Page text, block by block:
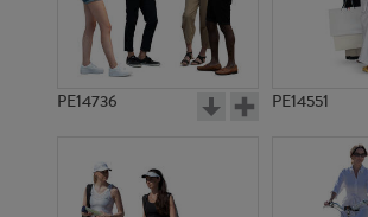
PE14736 PE14551